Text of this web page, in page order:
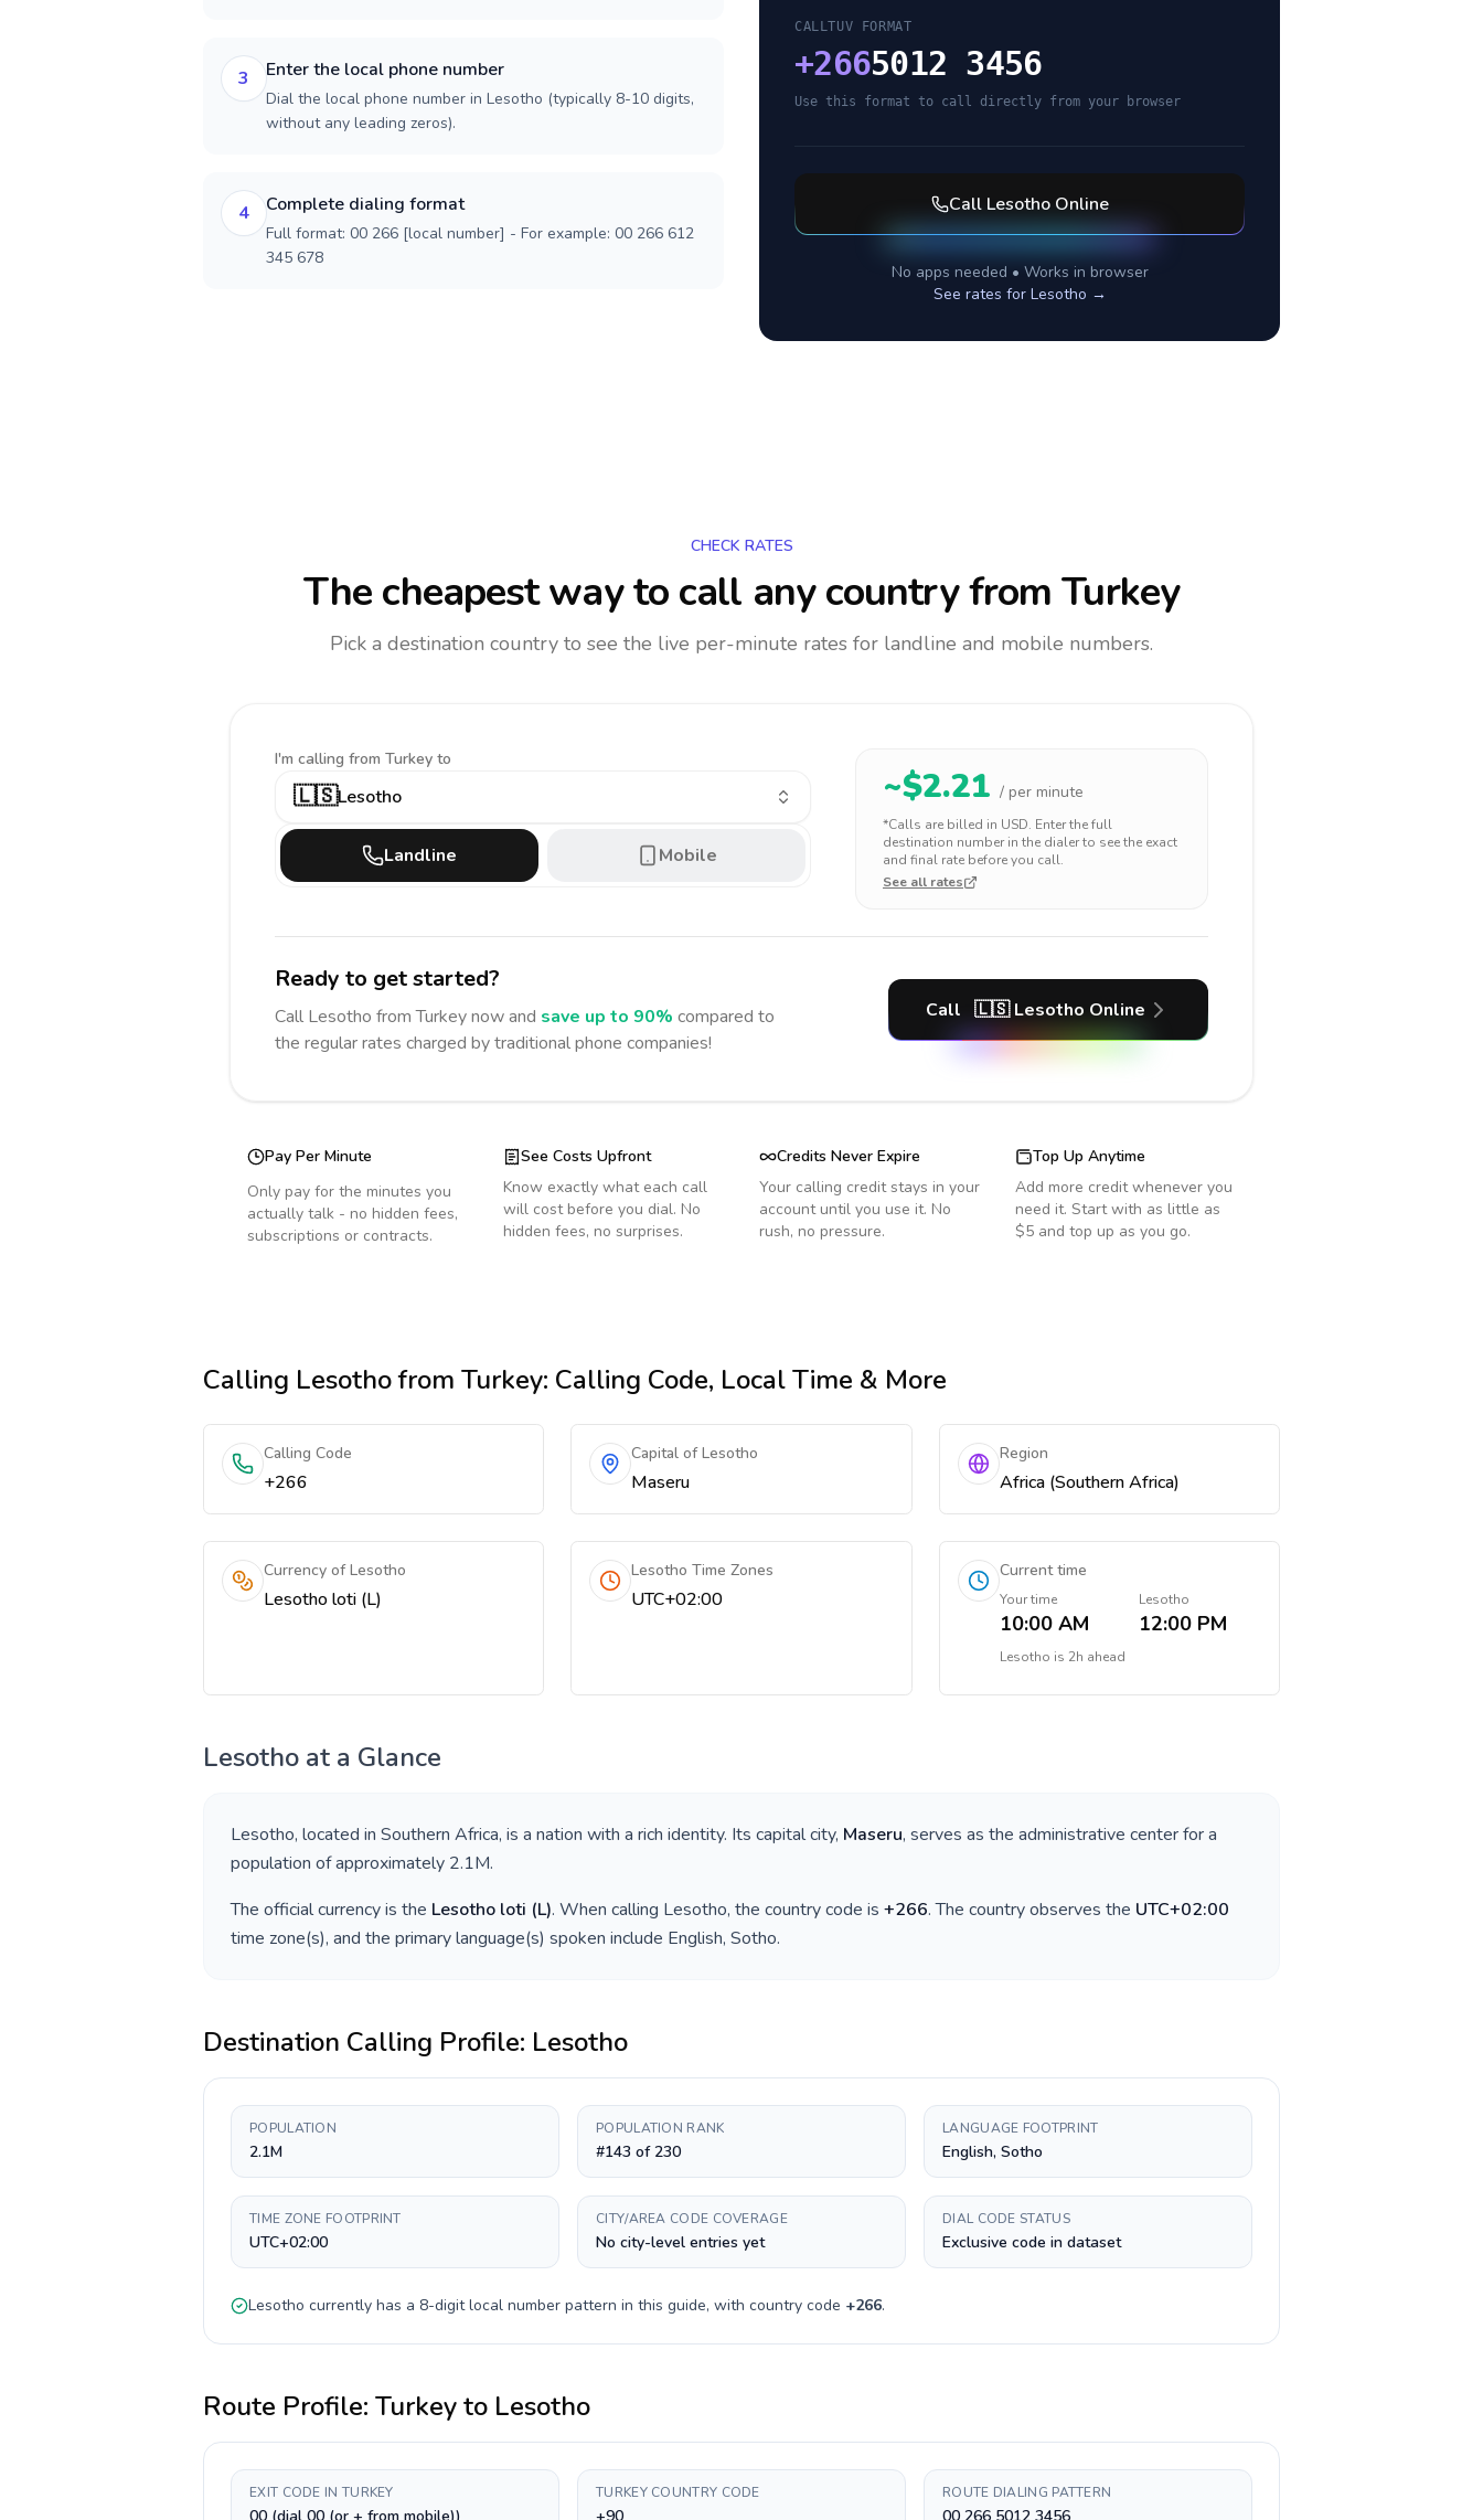
3 Enter the local phone number
Dial the local phone number in Lesotho (typically 8-10 digits,
without any leading zeros).
4 Complete dialing format
Full format: 00 266 [local number] - For example: 00 266 612
345 678
CALLTUV FORMAT
+2665012 3456
Use this format to call directly from your browser
Call LesothoOnline
No apps needed • Works in browser
See rates for Lesotho →
CHECK RATES
The cheapest way to call any countryfrom Turkey
Pick a destination country to see the live per-minute rates for landline and mobile numbers.
I'm calling from Turkey to
🇱🇸Lesotho
Landline Mobile
~$2.21 / per minute
*Calls are billed in USD. Enter the full
destination number in the dialer to see the exact
and final rate before you call.
See all rates
Ready to get started?
Call Lesotho from Turkeynow and save up to 90% compared to
the regular rates charged by traditional phone companies!
Call 🇱🇸 Lesotho Online
Pay Per Minute
Only pay for the minutes you
actually talk - no hidden fees,
subscriptions or contracts.
See Costs Upfront
Know exactly what each call
will cost before you dial. No
hidden fees, no surprises.
Credits Never Expire
Your calling credit stays in your
account until you use it. No
rush, no pressure.
Top Up Anytime
Add more credit whenever you
need it. Start with as little as
$5 and top up as you go.
Calling Lesothofrom Turkey: Calling Code, Local Time & More
Calling Code
+266
Capital of Lesotho
Maseru
Region
Africa (Southern Africa)
Currency of Lesotho
Lesotho loti (L)
Lesotho Time Zones
UTC+02:00
Current time
Your time
10:00 AM
Lesotho
12:00 PM
Lesotho is 2h ahead
Lesotho at a Glance
Lesotho, located in Southern Africa, is a nation with a rich identity. Its capital city, Maseru, serves as the administrative center for a
population of approximately 2.1M.
The official currency is the Lesotho loti (L). When calling Lesotho, the country code is +266. The country observes the UTC+02:00
time zone(s), and the primary language(s) spoken include English, Sotho.
Destination Calling Profile: Lesotho
POPULATION
2.1M
POPULATION RANK
#143 of 230
LANGUAGE FOOTPRINT
English, Sotho
TIME ZONE FOOTPRINT
UTC+02:00
CITY/AREA CODE COVERAGE
No city-level entries yet
DIAL CODE STATUS
Exclusive code in dataset
Lesotho currently has a 8-digitlocal number pattern in this guide, with country code +266.
Route Profile: Turkeyto Lesotho
EXIT CODE IN TURKEY TURKEY COUNTRY CODE ROUTE DIALING PATTERN